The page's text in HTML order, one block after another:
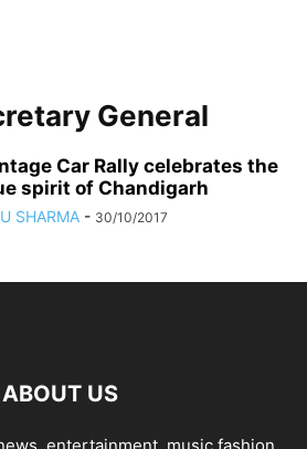
General
Car Rally celebrates the
spirit of Chandigarh
SHARMA - 30/10/2017
ABOUT US